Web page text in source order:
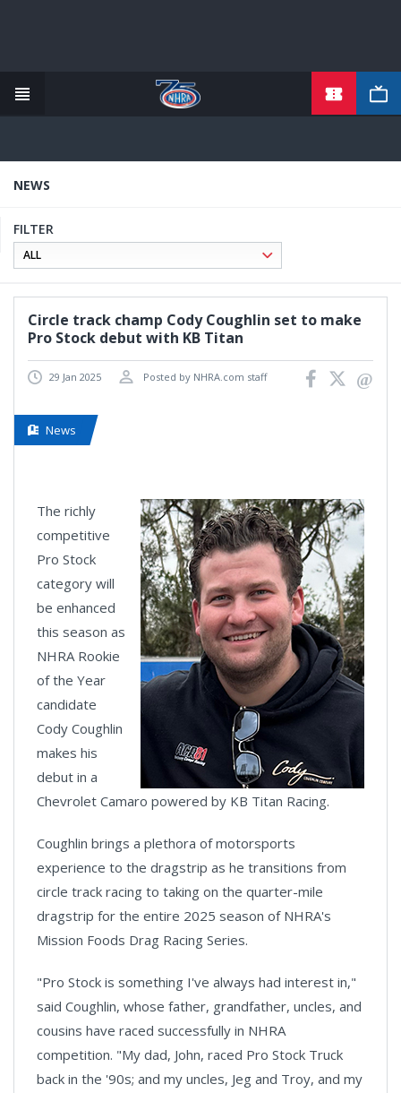
content
NEWS
FILTER
Circle track champ Cody Coughlin set to make
Pro Stock debut with KB Titan
29 Jan 2025 Posted by NHRA.com staff
News
The richly
competitive
Pro Stock
category will
be enhanced
this season as
NHRA Rookie
of the Year
candidate
Cody Coughlin
makes his
debut in a
Chevrolet Camaro powered by KB Titan Racing.
Coughlin brings a plethora of motorsports
experience to the dragstrip as he transitions from
circle track racing to taking on the quarter-mile
dragstrip for the entire 2025 season of NHRA's
Mission Foods Drag Racing Series.
"Pro Stock is something I've always had interest in,"
said Coughlin, whose father, grandfather, uncles, and
cousins have raced successfully in NHRA
competition. "My dad, John, raced Pro Stock Truck
back in the '90s; and my uncles, Jeg and Troy, and my